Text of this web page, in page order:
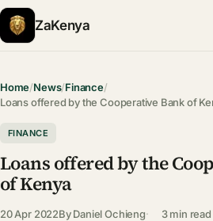
ZaKenya
Home/News/Finance/
Loans offered by the Cooperative Bank of
FINANCE
Loans offered by the
of Kenya
20 Apr 2022ByDaniel Ochieng 3 min read